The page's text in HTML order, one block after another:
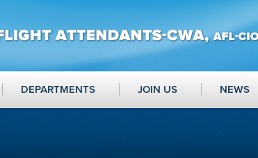
DEPARTMENTS JOIN US NEWS